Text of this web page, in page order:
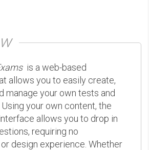
is a web-based
allows you to easily create,
manage your own tests and
your own content, the
allows you to drop in
requiring no
design experience. Whether